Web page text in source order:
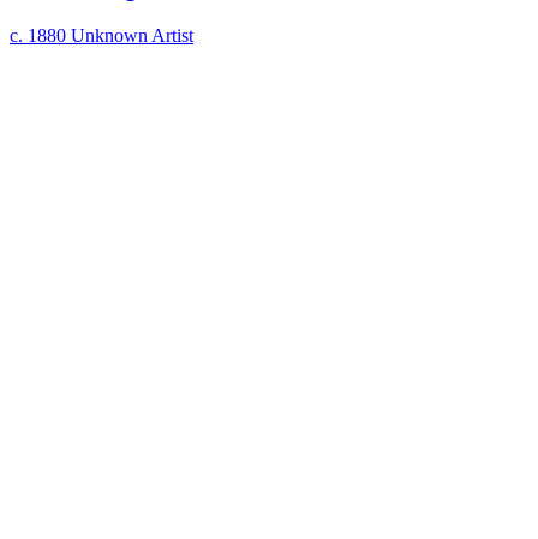
c. 1880 Unknown Artist